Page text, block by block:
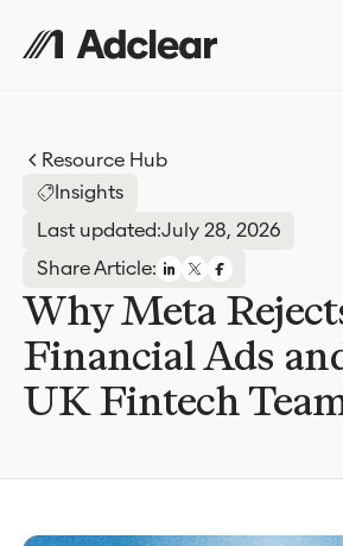
Resource Hub
Insights
Last updated:July 28, 2026
Share Article:
Why Meta
Financial Ads
UK Fintech